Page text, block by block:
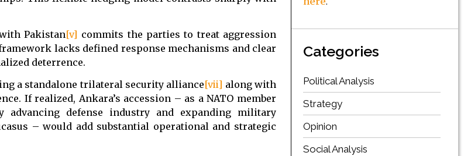
Pakistan[v] commits the parties to treat aggression
lacks defined response mechanisms and clear
deterrence.
a standalone trilateral security alliance[vii] along with
If realized, Ankara’s accession – as a NATO member
advancing defense industry and expanding military
– would add substantial operational and strategic
Categories
Political Analysis
Strategy
Opinion
Social Analysis